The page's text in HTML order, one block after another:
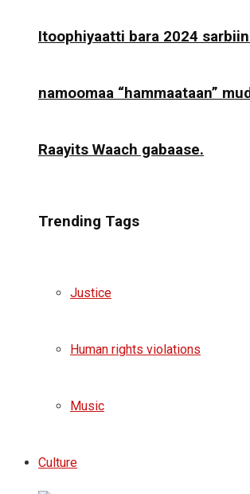
Itoophiyaatti bara 2024
namoomaa “hammaataan”
Raayits Waach gabaase.
Trending Tags
Justice
Human rights violations
Music
Culture